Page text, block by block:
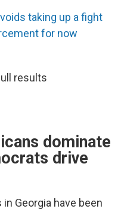
taking up a fight
for now
results
dominate
drive
Georgia have been